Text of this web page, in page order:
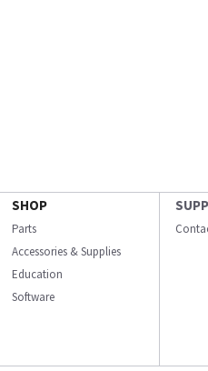
SHOP
Parts
Accessories & Supplies
Education
Software